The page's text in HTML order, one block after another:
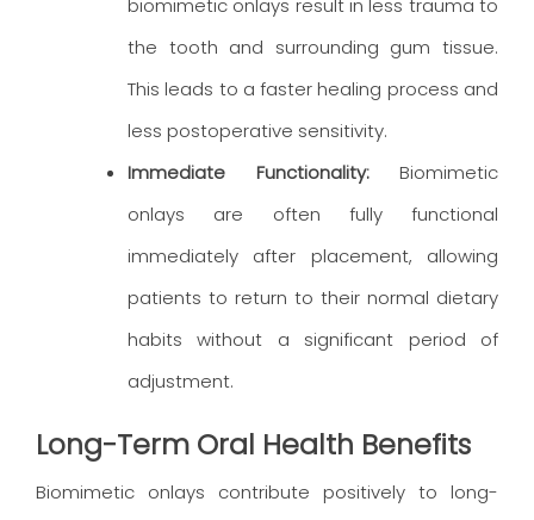
biomimetic onlays result in less trauma to
the tooth and surrounding gum tissue.
This leads to a faster healing process and
less postoperative sensitivity.
Immediate Functionality:Biomimetic
onlays are often fully functional
immediately after placement, allowing
patients to return to their normal dietary
habits without a significant period of
adjustment.
Long-Term Oral Health Benefits
Biomimetic onlays contribute positively to long-